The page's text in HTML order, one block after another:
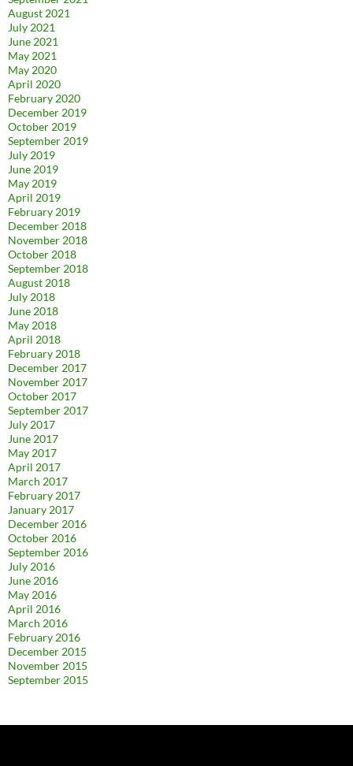
August 2021
July 2021
June 2021
May 2021
May 2020
April 2020
February 2020
December 2019
October 2019
September 2019
July 2019
June 2019
May 2019
April 2019
February 2019
December 2018
November 2018
October 2018
September 2018
August 2018
July 2018
June 2018
May 2018
April 2018
February 2018
December 2017
November 2017
October 2017
September 2017
July 2017
June 2017
May 2017
April 2017
March 2017
February 2017
January 2017
December 2016
October 2016
September 2016
July 2016
June 2016
May 2016
April 2016
March 2016
February 2016
December 2015
November 2015
September 2015